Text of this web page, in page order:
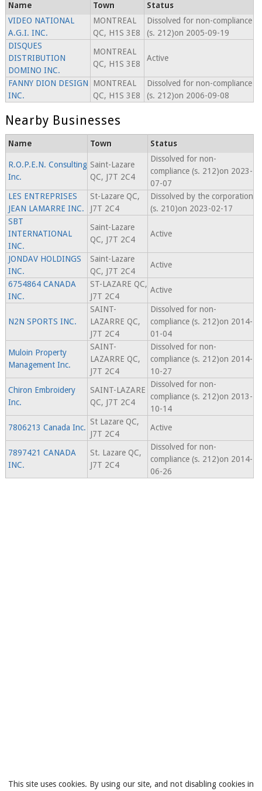
Name Town
Status
VIDEO NATIONAL
A.G.I. INC.
MONTREAL
QC, H1S 3E8
Dissolved for non-compliance
(s. 212)on 2005-09-19
DISQUES
DISTRIBUTION
DOMINO INC.
MONTREAL
QC, H1S 3E8
Active
FANNY DION DESIGN
INC.
MONTREAL
QC, H1S 3E8
Dissolved for non-compliance
(s. 212)on 2006-09-08
Nearby Businesses
Name Town Status
R.O.P.E.N. Consulting
Inc.
Saint-Lazare
QC, J7T 2C4
Dissolved for non-
compliance (s. 212)on 2023-
07-07
LES ENTREPRISES
JEAN LAMARRE INC.
St-Lazare QC,
J7T 2C4
Dissolved by the corporation
(s. 210)on 2023-02-17
SBT
INTERNATIONAL
INC.
Saint-Lazare
QC, J7T 2C4
Active
JONDAV HOLDINGS
INC.
Saint-Lazare
QC, J7T 2C4
Active
6754864 CANADA
INC.
ST-LAZARE QC,
J7T 2C4
Active
N2N SPORTS INC.
SAINT-
LAZARRE QC,
J7T 2C4
Dissolved for non-
compliance (s. 212)on 2014-
01-04
Muloin Property
Management Inc.
SAINT-
LAZARRE QC,
J7T 2C4
Dissolved for non-
compliance (s. 212)on 2014-
10-27
Chiron Embroidery
Inc.
SAINT-LAZARE
QC, J7T 2C4
Dissolved for non-
compliance (s. 212)on 2013-
10-14
7806213 Canada Inc.
St Lazare QC,
J7T 2C4
Active
7897421 CANADA
INC.
St. Lazare QC,
J7T 2C4
Dissolved for non-
compliance (s. 212)on 2014-
06-26
This site uses cookies. By using our site, and not disabling cookies in